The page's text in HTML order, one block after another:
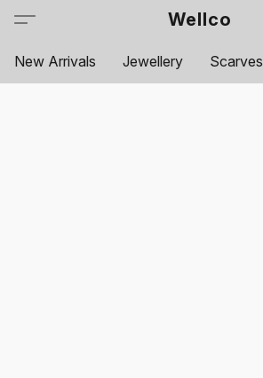
Wellco
New Arrivals Jewellery Scarves